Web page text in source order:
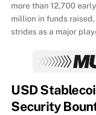
more than 12,700
million in funds
strides as a major
USD
Security